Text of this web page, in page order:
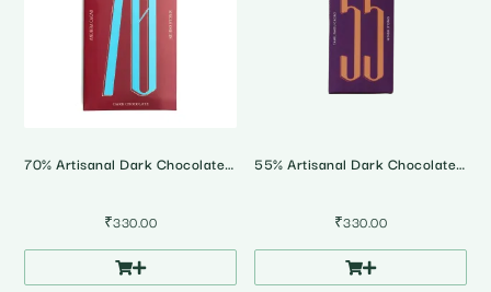
70% Artisanal Dark Chocolate • Andhra Pradesh Single Origin
₹330.00
55% Artisanal Dark Chocolate • Tamil Nadu Single Origin
₹330.00